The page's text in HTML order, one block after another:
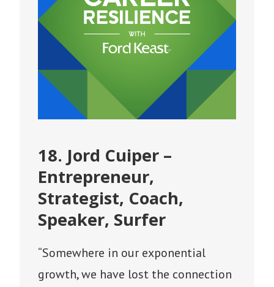
18. Jord Cuiper –
Entrepreneur,
Strategist, Coach,
Speaker, Surfer
“Somewhere in our exponential
growth, we have lost the connection